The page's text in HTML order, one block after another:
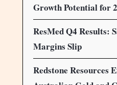
Growth Potential for
ResMed Q4 Results:
Margins Slip
Redstone Resources